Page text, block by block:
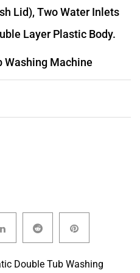
Lid), Two Water Inlets
Layer Plastic Body.
Washing Machine
Double Tub Washing